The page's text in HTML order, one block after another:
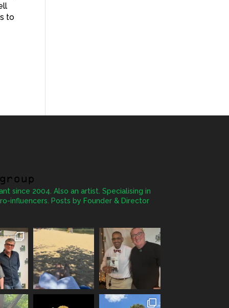
to
since 2004. Also an artist. Specialising in
influencers. Posts by Founder & Director